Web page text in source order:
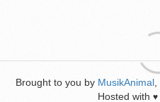
Brought to you by MusikAnimal
Hosted with ♥